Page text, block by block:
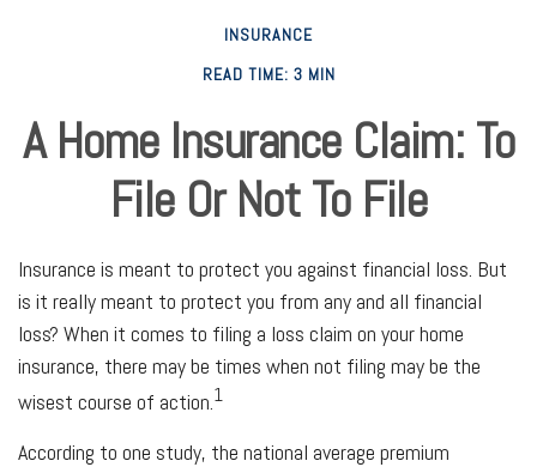
INSURANCE
READ TIME: 3 MIN
A Home Insurance Claim: To
File Or Not To File
Insurance is meant to protect you against financial loss. But
is it really meant to protect you from any and all financial
loss? When it comes to filing a loss claim on your home
insurance, there may be times when not filing may be the
wisest course of action.1
According to one study, the national average premium